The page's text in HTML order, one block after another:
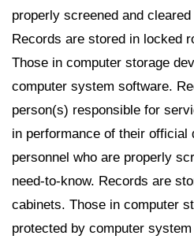
properly screened and
Records are stored in locked
Those in computer storage
computer system software.
person(s) responsible for
in performance of their official
personnel who are properly
need-to-know. Records are
cabinets. Those in computer
protected by computer